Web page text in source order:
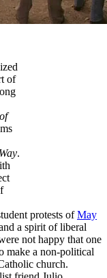
of
.
protests ofMay
a spirit of liberal
not happy that one
make a non-political
church.